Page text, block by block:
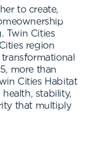
to create,
Twin Cities
region
more than
Cities Habitat
stability,
that multiply